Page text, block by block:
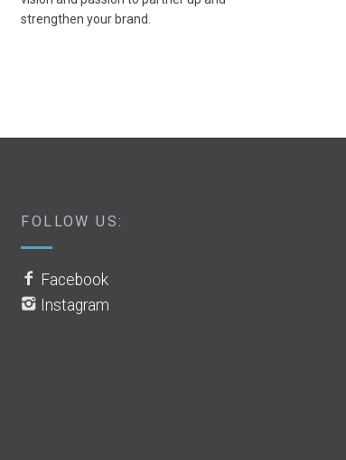
strengthen your brand.
FOLLOW US:
Facebook
Instagram